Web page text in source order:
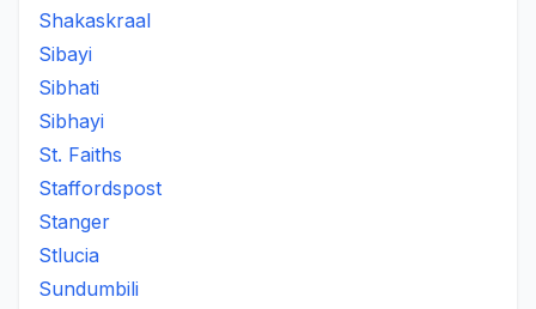
Shakaskraal
Sibayi
Sibhati
Sibhayi
St. Faiths
Staffordspost
Stanger
Stlucia
Sundumbili